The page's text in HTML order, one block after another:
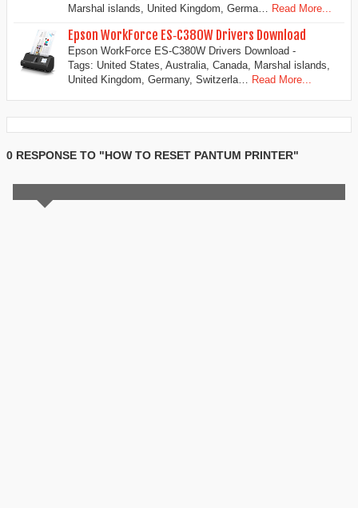
Marshal islands, United Kingdom, Germa…
Read More...
Epson WorkForce ES‑C380W Drivers Download
Epson WorkForce ES‑C380W Drivers Download -
Tags: United States, Australia, Canada, Marshal islands,
United Kingdom, Germany, Switzerla…
Read More...
0 RESPONSE TO "HOW TO RESET PANTUM PRINTER"